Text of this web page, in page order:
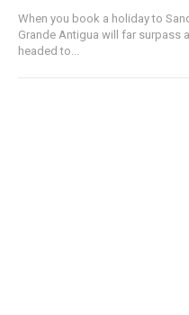
When you book a holiday to
Grande Antigua will far surpass
headed to...